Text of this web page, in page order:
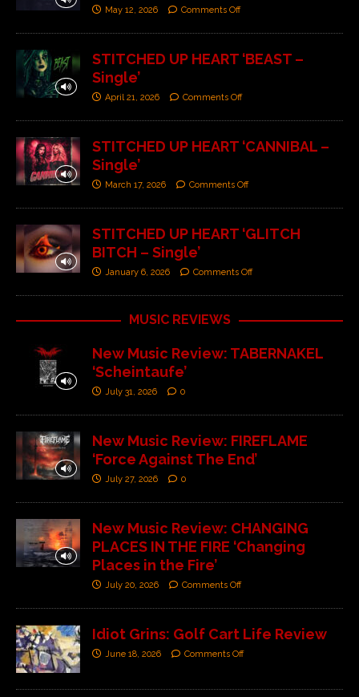
May 12, 2026 Comments Off
STITCHED UP HEART ‘BEAST –
Single’
April 21, 2026 Comments Off
STITCHED UP HEART ‘CANNIBAL –
Single’
March 17, 2026 Comments Off
STITCHED UP HEART ‘GLITCH
BITCH – Single’
January 6, 2026 Comments Off
MUSIC REVIEWS
New Music Review: TABERNAKEL
‘Scheintaufe’
July 31, 2026 0
New Music Review: FIREFLAME
‘Force Against The End’
July 27, 2026 0
New Music Review: CHANGING
PLACES IN THE FIRE ‘Changing
Places in the Fire’
July 20, 2026 Comments Off
Idiot Grins: Golf Cart Life Review
June 18, 2026 Comments Off